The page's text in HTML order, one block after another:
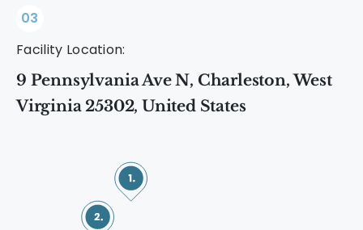
03
Facility Location:
9 Pennsylvania Ave N, Charleston, West
Virginia 25302, United States